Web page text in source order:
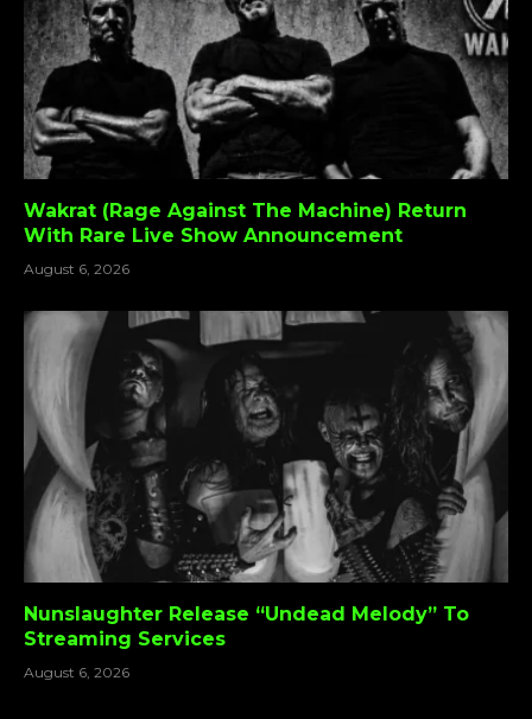
Wakrat (Rage Against The Machine) Return
With Rare Live Show Announcement
August 6, 2026
Nunslaughter Release “Undead Melody” To
Streaming Services
August 6, 2026